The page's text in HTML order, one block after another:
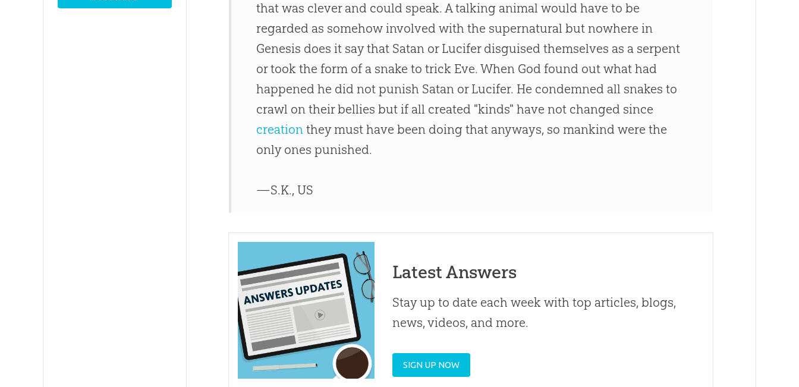
that was clever and could speak. A talking animal would have to be
regarded as somehow involved with the supernatural but nowhere in
Genesis does it say that Satan or Lucifer disguised themselves as a serpent
or took the form of a snake to trick Eve. When God found out what had
happened he did not punish Satan or Lucifer. He condemned all snakes to
crawl on their bellies but if all created "kinds" have not changed since
creation they must have been doing that anyways, so mankind were the
only ones punished.
—S.K., US
Latest Answers
Stay up to date each week with top articles, blogs,
news, videos, and more.
SIGN UP NOW